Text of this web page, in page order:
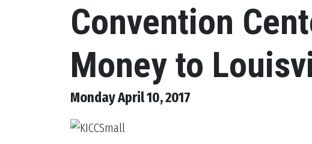
Convention
Money to
Monday April 10, 2017